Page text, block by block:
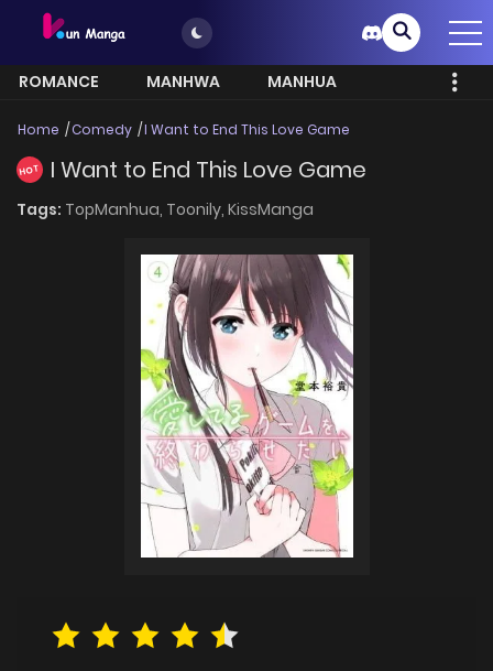
ROMANCE MANHWA
MANHUA
Home Comedy I Want to End This Love Game
HOT I Want to End This Love Game
Tags: TopManhua, Toonily, KissManga